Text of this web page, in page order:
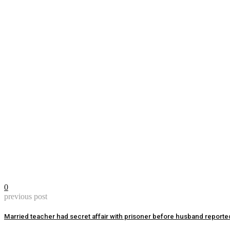
0
previous post
Married teacher had secret affair with prisoner before husband